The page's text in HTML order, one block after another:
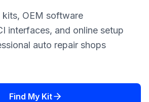
OEM software
interfaces, and online setup
auto repair shops
Find My Kit